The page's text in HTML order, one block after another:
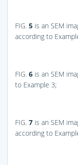
FIG. 5 is an SEM
according to
FIG. 6 is an SEM
to Example 3;
FIG. 7 is an SEM
according to